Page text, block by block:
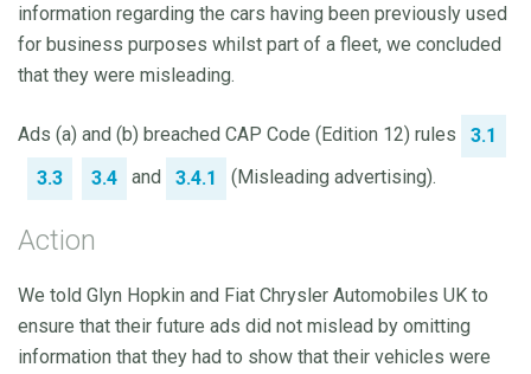
information regarding the cars having been previously used
for business purposes whilst part of a fleet, we concluded
that they were misleading.
Ads (a) and (b) breached CAP Code (Edition 12) rules
3.1
3.3
3.4 and 3.4.1 (Misleading advertising).
Action
We told Glyn Hopkin and Fiat Chrysler Automobiles UK to
ensure that their future ads did not mislead by omitting
information that they had to show that their vehicles were